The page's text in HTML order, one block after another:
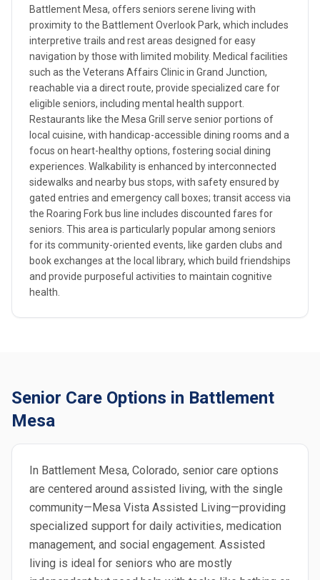
Battlement Mesa, offers seniors serene living with
proximity to the Battlement Overlook Park, which includes
interpretive trails and rest areas designed for easy
navigation by those with limited mobility. Medical facilities
such as the Veterans Affairs Clinic in Grand Junction,
reachable via a direct route, provide specialized care for
eligible seniors, including mental health support.
Restaurants like the Mesa Grill serve senior portions of
local cuisine, with handicap-accessible dining rooms and a
focus on heart-healthy options, fostering social dining
experiences. Walkability is enhanced by interconnected
sidewalks and nearby bus stops, with safety ensured by
gated entries and emergency call boxes; transit access via
the Roaring Fork bus line includes discounted fares for
seniors. This area is particularly popular among seniors
for its community-oriented events, like garden clubs and
book exchanges at the local library, which build friendships
and provide purposeful activities to maintain cognitive
health.
Senior Care Options in Battlement
Mesa
In Battlement Mesa, Colorado, senior care options
are centered around assisted living, with the single
community—Mesa Vista Assisted Living—providing
specialized support for daily activities, medication
management, and social engagement. Assisted
living is ideal for seniors who are mostly